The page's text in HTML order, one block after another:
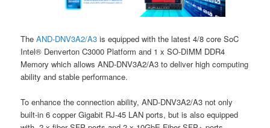
TheAND-DNV3A2/A3is equipped with the latest 4/8 core SoC
Intel® Denverton C3000 Platform and 1 x SO-DIMM DDR4
Memory which allows AND-DNV3A2/A3 to deliver high computing
ability and stable performance.
To enhance the connection ability, AND-DNV3A2/A3 not only
built-in 6 copper Gigabit RJ-45 LAN ports, but is also equipped